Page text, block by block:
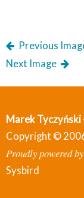
Previous
Next Image
Marek
Copyright ©
Proudly powered
Sysbird